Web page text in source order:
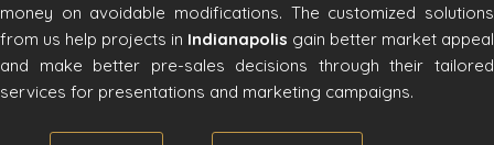
money on avoidable modifications. The customized solutions
from us help projects in Indianapolis gain better market appeal
and make better pre-sales decisions through their tailored
services for presentations and marketing campaigns.